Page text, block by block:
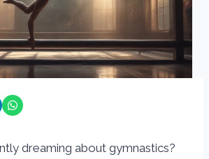
dreaming about gymnastics?